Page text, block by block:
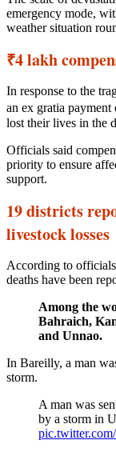
emergency mode,
weather situation
₹4 lakh
In response to the
an ex gratia
lost their lives in the
Officials said
priority to ensure
support.
19 districts
livestock losses
According to
deaths have been
Among the
Bahraich,
and Unnao.
In Bareilly, a man
storm.
A man was
by a storm in